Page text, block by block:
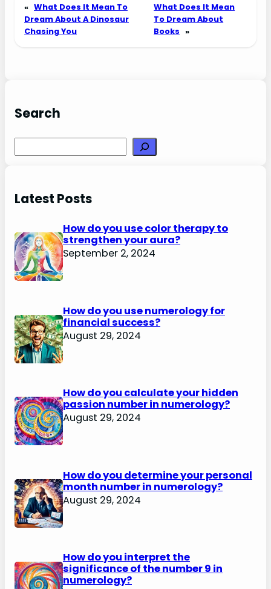
« What Does It Mean To
Dream About A Dinosaur
Chasing You
What Does It Mean
To Dream About
Books »
Search
Latest Posts
How do you use color therapy to
strengthen your aura?
September 2, 2024
How do you use numerology for
financial success?
August 29, 2024
How do you calculate your hidden
passion number in numerology?
August 29, 2024
How do you determine your personal
month number in numerology?
August 29, 2024
How do you interpret the
significance of the number 9 in
numerology?